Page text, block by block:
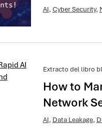
AI, Cyber Security,
Extracto del libro
How to
Network
AI, Data Leakage,